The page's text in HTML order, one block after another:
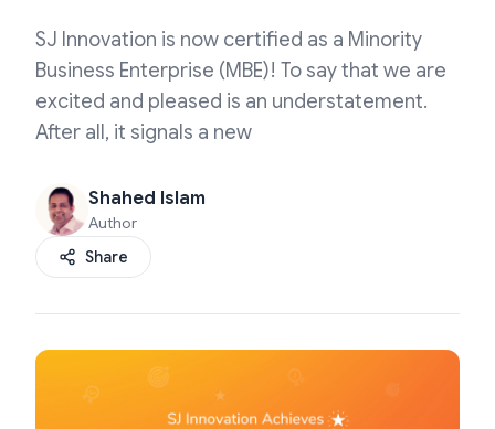
SJ Innovation is now certified as a Minority
Business Enterprise (MBE)! To say that we are
excited and pleased is an understatement.
After all, it signals a new
Shahed Islam
Author
Share